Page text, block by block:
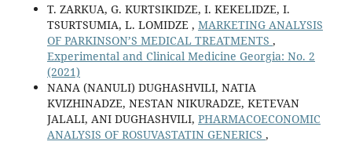
T. ZARKUA, G. KURTSIKIDZE, I. KEKELIDZE, I.
TSURTSUMIA, L. LOMIDZE , MARKETING ANALYSIS
OF PARKINSON’S MEDICAL TREATMENTS ,
Experimental and Clinical Medicine Georgia: No. 2
(2021)
NANA (NANULI) DUGHASHVILI, NATIA
KVIZHINADZE, NESTAN NIKURADZE, KETEVAN
JALALI, ANI DUGHASHVILI, PHARMACOECONOMIC
ANALYSIS OF ROSUVASTATIN GENERICS ,